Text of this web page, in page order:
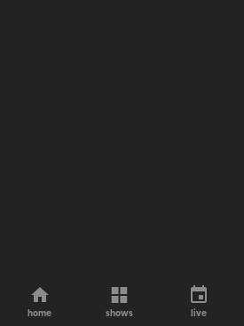
home shows live